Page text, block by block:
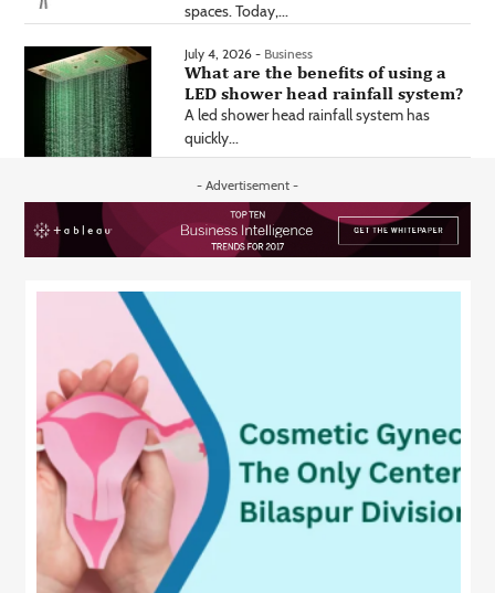
spaces. Today,...
July 4, 2026 - Business
What are the benefits of using a
LED shower head rainfall system?
A led shower head rainfall system has
quickly...
- Advertisement -